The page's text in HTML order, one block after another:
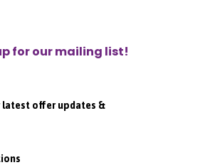
for our mailing list!
latest offer updates &